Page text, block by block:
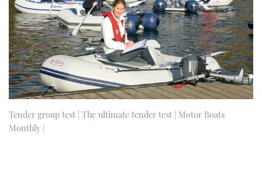
SPORTSBOAT GUIDE
TRAWLER YACHTS
STEEL BOATS
AFT CABINS
HOW TO
MIAMI BOAT SHOW 2025
BRITISH MOTOR YACHT SHOW 2025
PALM BEACH BOAT SHOW 2025
CANNES YACHTING FESTIVAL 2025
FORUMS
ABOUT US
THE BIG PICTURE
SUBSCRIBE
Tender group test | The ultimate tender test | Motor Boats
Monthly |